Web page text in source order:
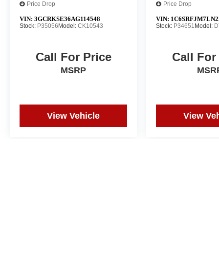
Price Drop
VIN: 3GCRKSE36AG114548
Stock: P35056Model: CK10543
Call For Price
MSRP
View Vehicle
Price Drop
VIN:
Stock: P34651 Model:
Call
View